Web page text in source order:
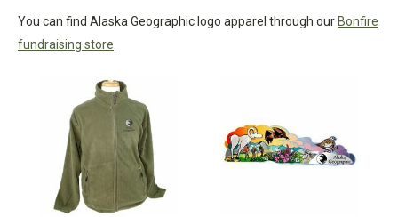
You can find Alaska Geographic logo apparel through our Bonfire
fundraising store